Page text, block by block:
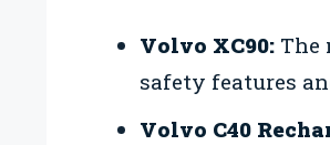
Volvo XC90:The
safety features
Volvo C40